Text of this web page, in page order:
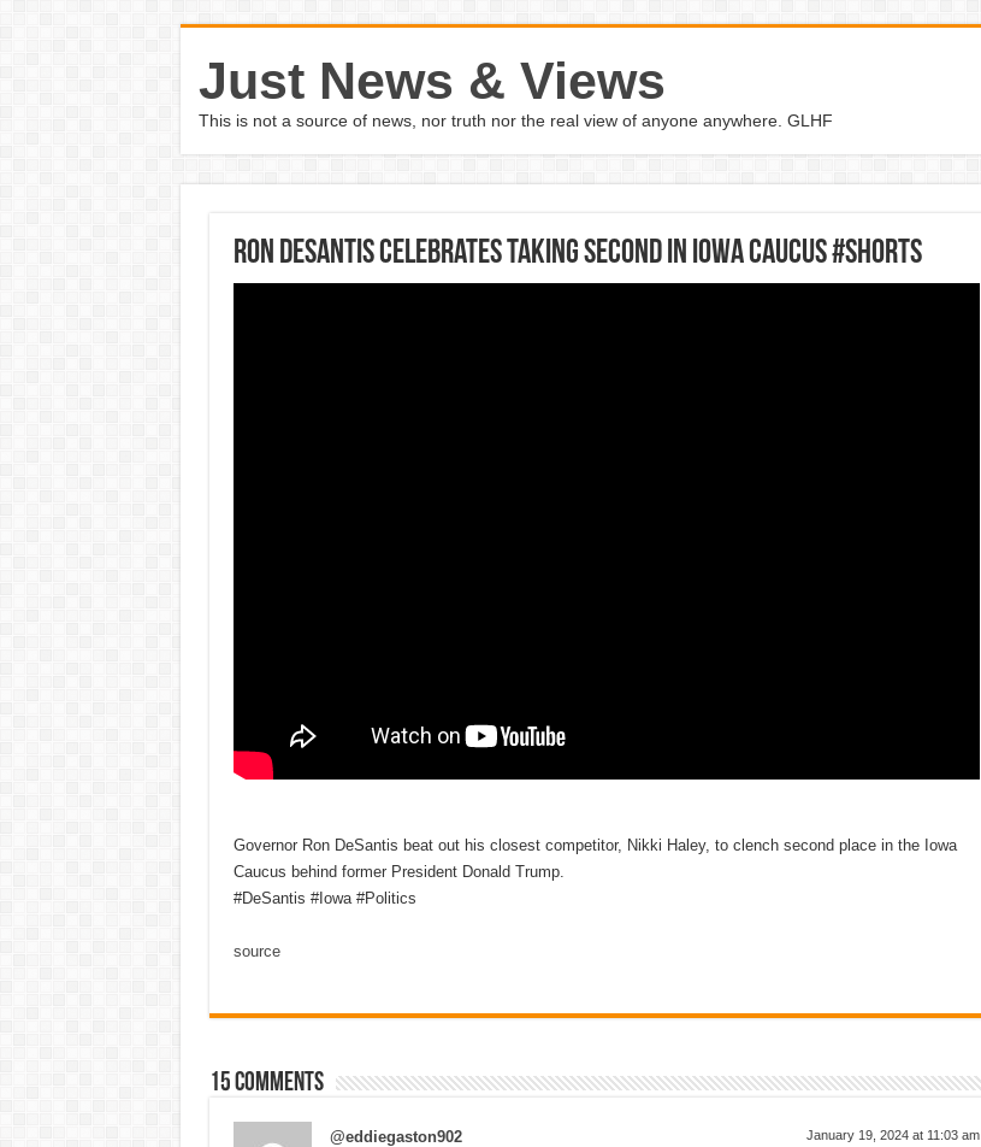
Just News & Views
This is not a source of news, nor truth nor the real view of anyone anywhere. GLHF
Ron DeSantis celebrates taking second in Iowa Caucus #Shorts
Governor Ron DeSantis beat out his closest competitor, Nikki Haley, to clench second place in the Iowa
Caucus behind former President Donald Trump.
#DeSantis #Iowa #Politics
source
15 comments
@eddiegaston902 January 19, 2024 at 11:03 am